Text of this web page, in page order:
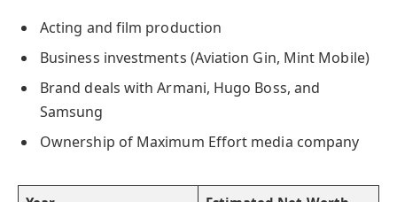
Acting and film production
Business investments (Aviation Gin, Mint Mobile)
Brand deals with Armani, Hugo Boss, and
Samsung
Ownership of Maximum Effort media company